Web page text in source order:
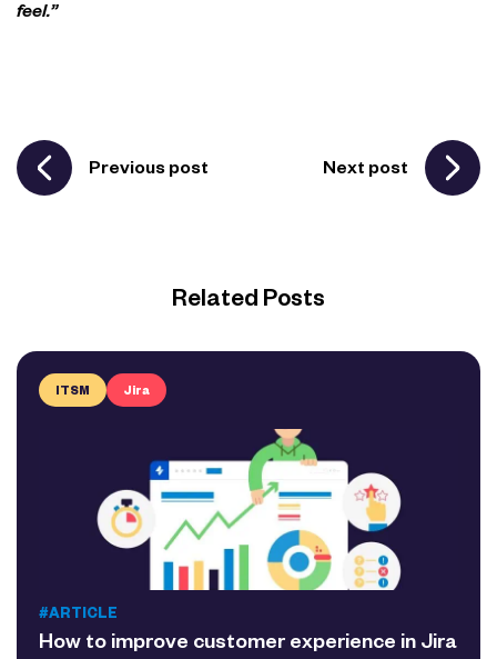
feel.”
Previous post Next post
Related Posts
ITSM Jira
#ARTICLE
How to improve customer experience in Jira